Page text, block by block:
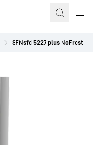
SFNsfd 5227 plus NoFrost